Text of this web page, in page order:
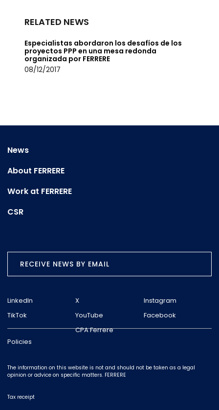
RELATED NEWS
Especialistas abordaron los desafíos de los
proyectos PPP en una mesa redonda
organizada por FERRERE
08/12/2017
News
About FERRERE
Work at FERRERE
CSR
RECEIVE NEWS BY EMAIL
LinkedIn X
Instagram
TikTok
YouTube Facebook
Policies
CPA Ferrere
The information on this website is not and should not be taken as a legal
opinion or advice on specific matters. FERRERE
Tax receipt